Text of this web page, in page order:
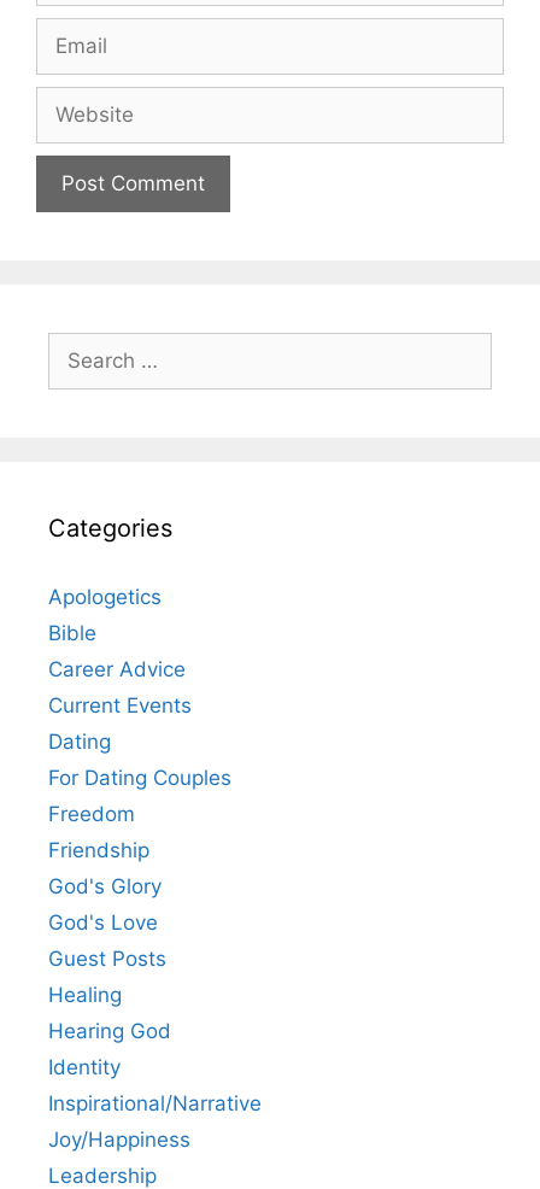
for:
Categories
Apologetics
Bible
Career Advice
Current Events
Dating
For Dating Couples
Freedom
Friendship
God's Glory
God's Love
Guest Posts
Healing
Hearing God
Identity
Inspirational/Narrative
Joy/Happiness
Leadership